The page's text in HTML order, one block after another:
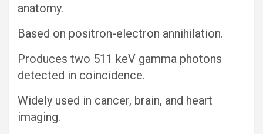
anatomy.
Based on positron-electron annihilation.
Produces two 511 keV gamma photons
detected in coincidence.
Widely used in cancer, brain, and heart
imaging.